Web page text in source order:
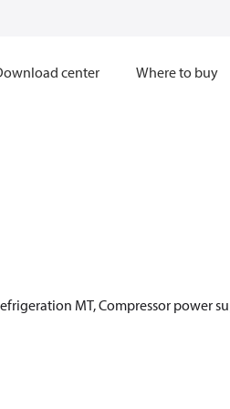
center Where to buy
MT, Compressor power